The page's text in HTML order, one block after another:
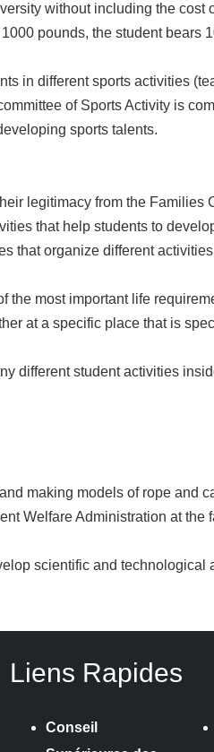
without including the cost
pounds, the student
in different sports activities
of Sports Activity is
sports talents.
legitimacy from the
that help students to
that organize different
most important life
at a specific place that is
different student activities
making models of rope and
Welfare Administration at the
scientific and
Liens Rapides
Conseil